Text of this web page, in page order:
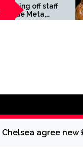
Horses
Chelsea agree